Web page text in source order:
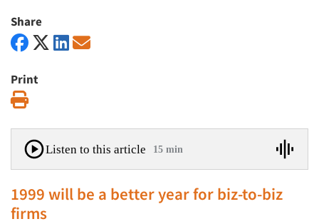
Share
Print
Listen to this article 15 min
1999 will be a better year for biz-to-biz
firms